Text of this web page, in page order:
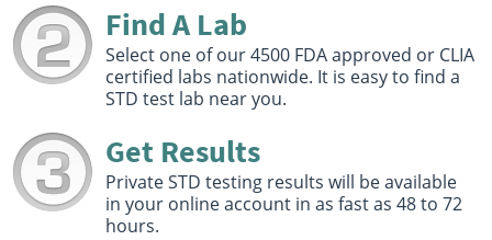
Quest Diagnostics 12.13 miles
1653 28Th Street
Boulder, CO 80301
Hours :M - F 7:30 AM - 12:30 PM 1:30 PM - 3:30 PM
Select This Lab Location
Quest Diagnostics 12.2 miles
Find A Lab
Select one of our 4500 FDA approved or CLIA
certified labs nationwide. It is easy to find a
STD test lab near you.
Get Results
Private STD testing results will be available
in your online account in as fast as 48 to 72
hours.